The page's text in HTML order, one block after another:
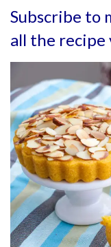
Subscribe to
all the recipe